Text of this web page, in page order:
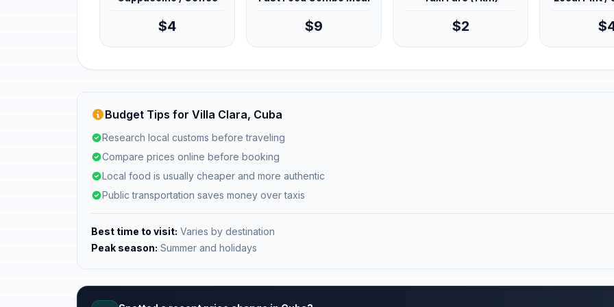
$4 $9 $2
Budget Tips for Villa Clara, Cuba
Research local customs before traveling
Compare prices online before booking
Local food is usually cheaper and more authentic
Public transportation saves money over taxis
Best time to visit: Varies by destination
Peak season: Summer and holidays